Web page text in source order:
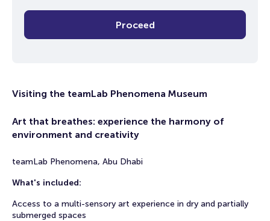
Proceed
Visiting the teamLab Phenomena Museum
Art that breathes: experience the harmony of
environment and creativity
teamLab Phenomena, Abu Dhabi
What's included:
Access to a multi-sensory art experience in dry and partially
submerged spaces